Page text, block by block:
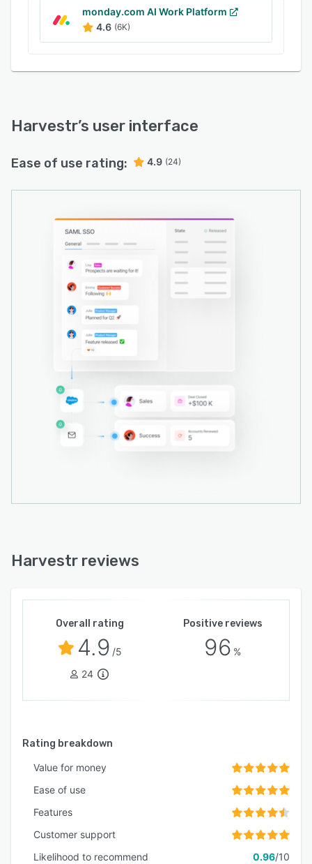
monday.com AI Work Platform
4.6 (6K)
Harvestr’s user interface
Ease of use rating: 4.9 (24)
Harvestr reviews
Overall rating
4.9 /5
24
Positive reviews
96 %
Rating breakdown
Value for money
Ease of use
Features
Customer support
Likelihood to recommend
0.96/10